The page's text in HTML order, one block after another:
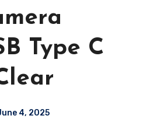
Type C
4, 2025